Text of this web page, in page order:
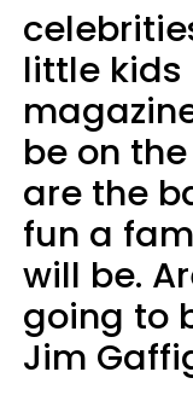
little kids
be on
are the
fun a
will be.
going to
Jim